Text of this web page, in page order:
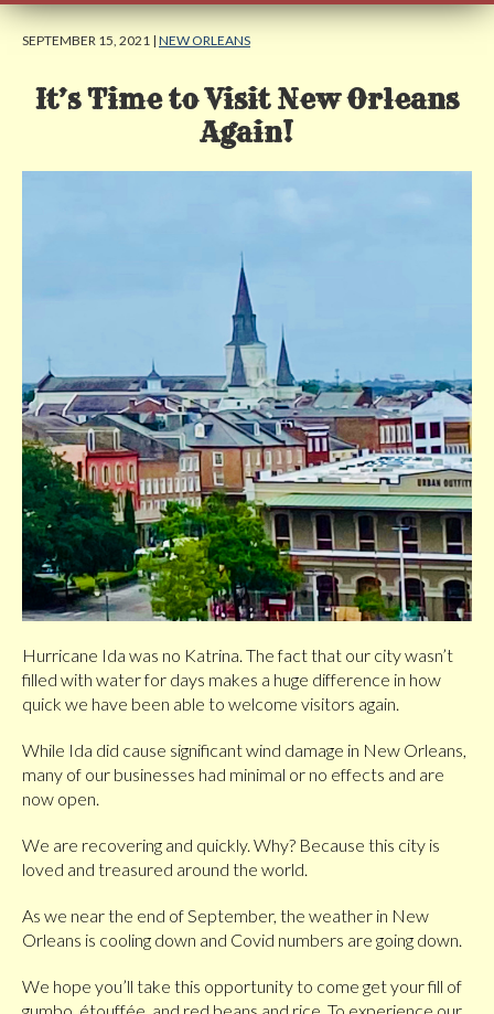
SEPTEMBER 15, 2021 | NEW ORLEANS
It’s Time to Visit New Orleans
Again!
Hurricane Ida was no Katrina. The fact that our city wasn’t
filled with water for days makes a huge difference in how
quick we have been able to welcome visitors again.
While Ida did cause significant wind damage in New Orleans,
many of our businesses had minimal or no effects and are
now open.
We are recovering and quickly. Why? Because this city is
loved and treasured around the world.
As we near the end of September, the weather in New
Orleans is cooling down and Covid numbers are going down.
We hope you’ll take this opportunity to come get your fill of